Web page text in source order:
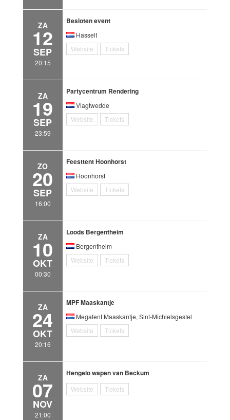
ZA
12
SEP
20:15
Besloten event
Hasselt
Website
Tickets
ZA
19
SEP
23:59
Partycentrum Rendering
Vlagtwedde
Website
Tickets
ZO
20
SEP
16:00
Feesttent Hoonhorst
Hoonhorst
Website
Tickets
ZA
10
OKT
00:30
Loods Bergentheim
Bergentheim
Website
Tickets
ZA
24
OKT
20:16
MPF Maaskantje
Megatent Maaskantje, Sint-Michielsgestel
Website
Tickets
ZA
07
NOV
21:00
Hengelo wapen van Beckum
Website Tickets